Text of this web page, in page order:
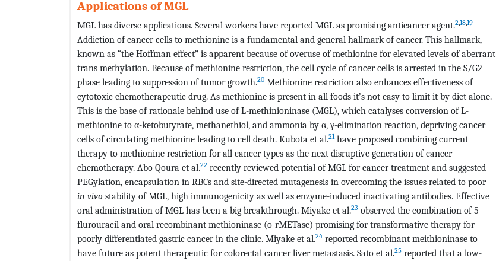
Applications of MGL
MGL has diverse applications. Several workers have reported MGL as promising anticancer agent.2,18,19
Addiction of cancer cells to methionine is a fundamental and general hallmark of cancer. This hallmark,
known as “the Hoffman effect” is apparent because of overuse of methionine for elevated levels of aberrant
trans methylation. Because of methionine restriction, the cell cycle of cancer cells is arrested in the S/G2
phase leading to suppression of tumor growth.20 Methionine restriction also enhances effectiveness of
cytotoxic chemotherapeutic drug. As methionine is present in all foods it’s not easy to limit it by diet alone.
This is the base of rationale behind use of L-methinioninase (MGL), which catalyses conversion of L-
methionine to α-ketobutyrate, methanethiol, and ammonia by α, γ-elimination reaction, depriving cancer
cells of circulating methionine leading to cell death. Kubota et al.21have proposed combining current
therapy to methionine restriction for all cancer types as the next disruptive generation of cancer
chemotherapy. Abo Qoura et al.22 recently reviewed potential of MGL for cancer treatment and suggested
PEGylation, encapsulation in RBCs and site-directed mutagenesis in overcoming the issues related to poor
in vivo stability of MGL, high immunogenicity as well as enzyme-induced inactivating antibodies. Effective
oral administration of MGL has been a big breakthrough. Miyake et al.23 observed the combination of 5-
flurouracil and oral recombinant methioninase (o-rMETase) promising for transformative therapy for
poorly differentiated gastric cancer in the clinic. Miyake et al.24 reported recombinant meithioninase to
have future as potent therapeutic for colorectal cancer liver metastasis. Sato et al.25 reported that a low-